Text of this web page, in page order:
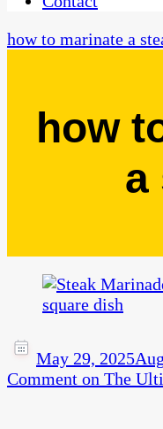
how to marinate a
how
a
May 29, 2025
Comment on The